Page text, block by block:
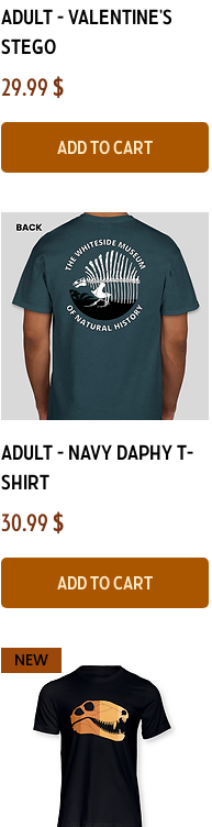
Quick View
ADULT - Valentine's
Stego
Price
29.99 $
Add to Cart
Quick View
Adult - Navy Daphy T-
Shirt
Price
30.99 $
Add to Cart
NEW